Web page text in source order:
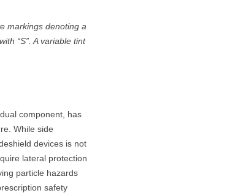
markings denoting a
“S”. A variable tint
component, has
While side
devices is not
lateral protection
particle hazards
safety